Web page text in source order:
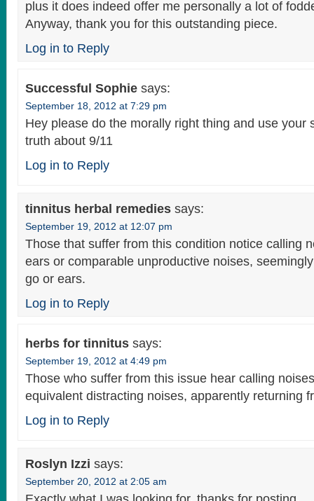
plus it does indeed offer me personally a lot of
Anyway, thank you for this outstanding piece.
Log in to Reply
Successful Sophie says:
September 18, 2012 at 7:29 pm
Hey please do the morally right thing and use your
truth about 9/11
Log in to Reply
tinnitus herbal remedies says:
September 19, 2012 at 12:07 pm
Those that suffer from this condition notice calling
ears or comparable unproductive noises,
go or ears.
Log in to Reply
herbs for tinnitus says:
September 19, 2012 at 4:49 pm
Those who suffer from this issue hear calling
equivalent distracting noises, apparently returning
Log in to Reply
Roslyn Izzi says:
September 20, 2012 at 2:05 am